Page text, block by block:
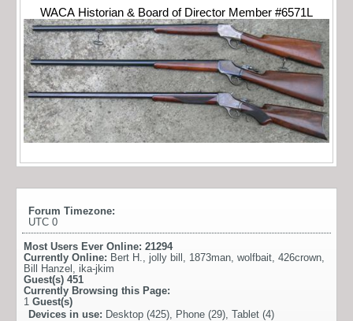
WACA Historian & Board of Director Member #6571L
Forum Timezone:
UTC 0
Most Users Ever Online: 21294
Currently Online: Bert H. jolly bill 1873man wolfbait 426crown
Bill Hanzel ika-jkim
Guest(s) 451
Currently Browsing this Page:
1 Guest(s)
Devices in use: Desktop (425), Phone (29), Tablet (4)